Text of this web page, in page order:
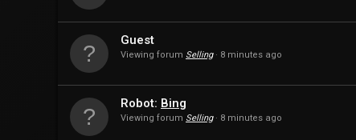
Guest
Viewing forum Selling 8 minutes ago
Robot: Bing
Viewing forum Selling 8 minutes ago